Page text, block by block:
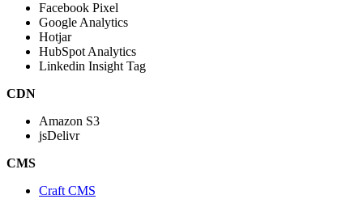
Facebook Pixel
Google Analytics
Hotjar
HubSpot Analytics
Linkedin Insight Tag
CDN
Amazon S3
jsDelivr
CMS
Craft CMS